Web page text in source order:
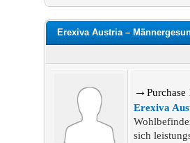
Erexiva Austria –
→ Purchase
Erexiva
sich